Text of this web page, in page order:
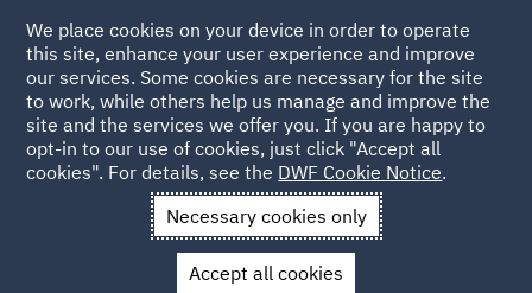
Back to People
Grant Walker
Grant Walker
We place cookies on your device in order to operate
this site, enhance your user experience and improve
our services. Some cookies are necessary for the site
to work, while others help us manage and improve the
site and the services we offer you. If you are happy to
opt-in to our use of cookies, just click "Accept all
cookies". For details, see the DWF Cookie Notice.
Necessary cookies only
Accept all cookies